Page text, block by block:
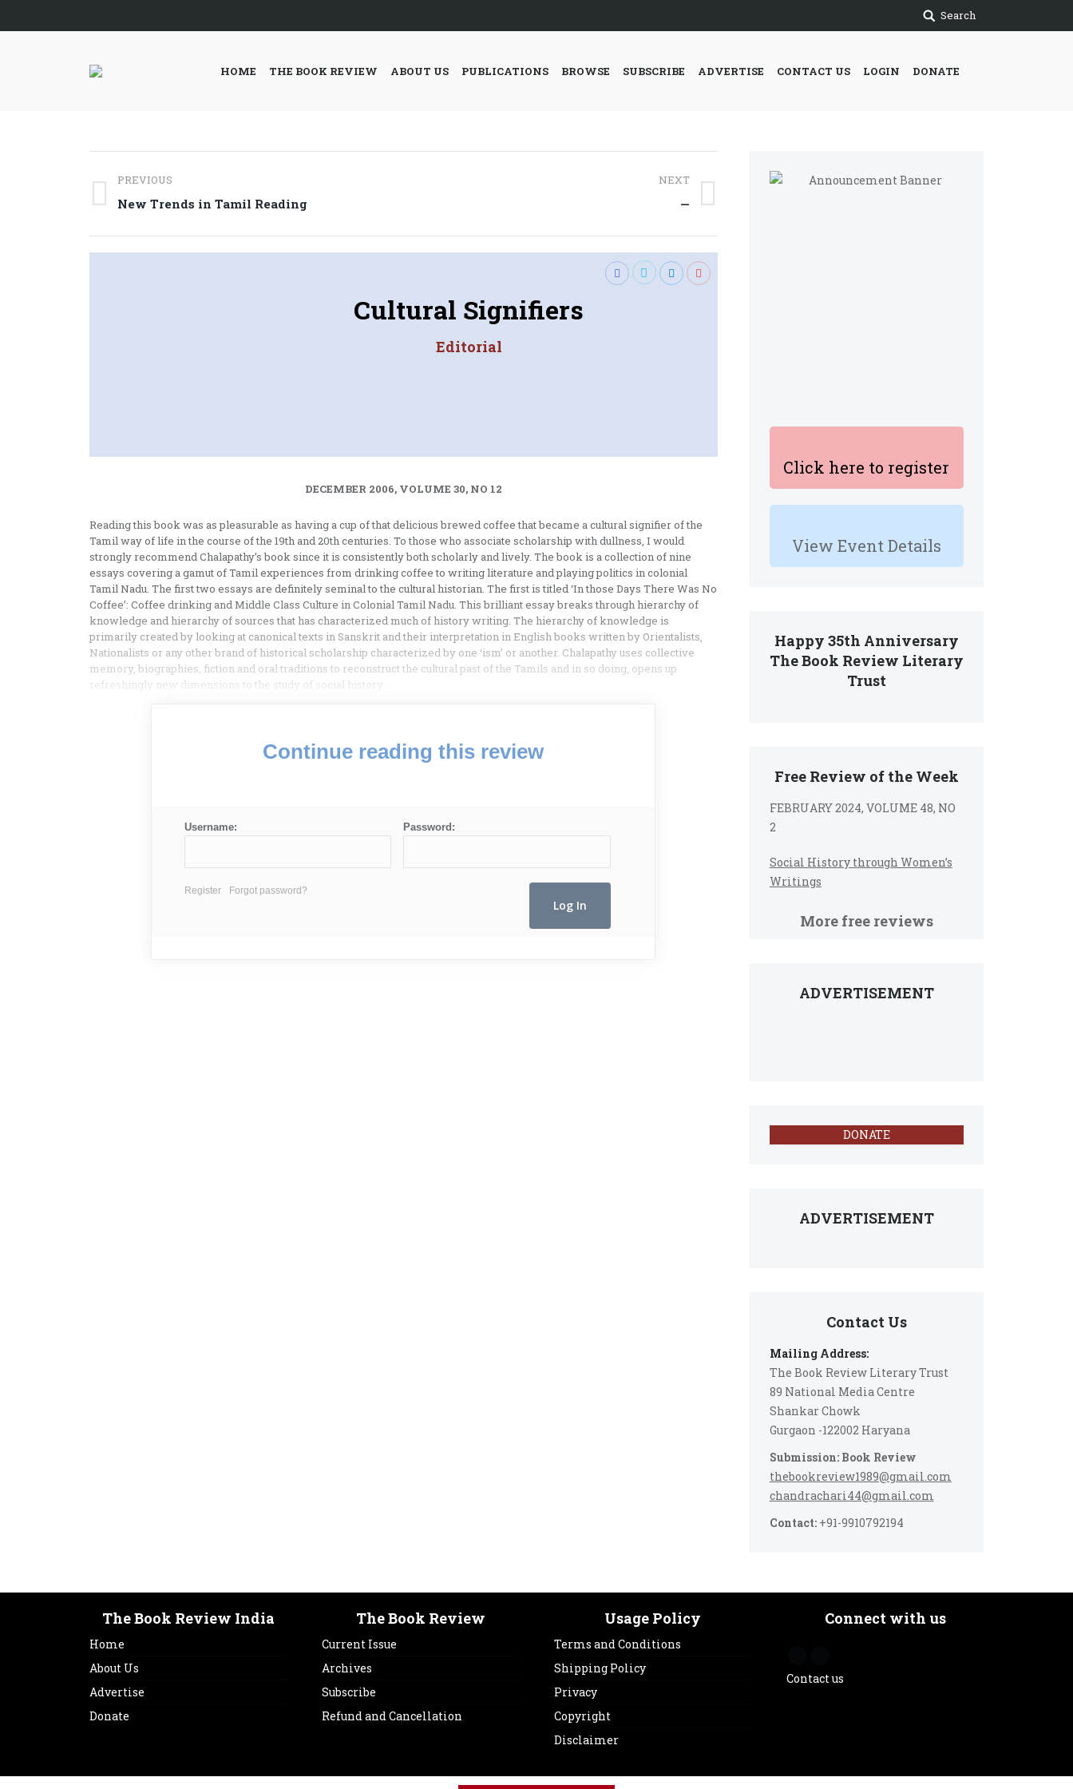
Search
HOME THE BOOK REVIEW ABOUT US PUBLICATIONS BROWSE SUBSCRIBE ADVERTISE CONTACT US LOGIN DONATE
Click here to register
View Event Details
Happy 35th Anniversary
The Book Review Literary
Trust
Free Review of the Week
FEBRUARY 2024, VOLUME 48, NO
2
Social History through Women’s
Writings
More free reviews
ADVERTISEMENT
DONATE
ADVERTISEMENT
Contact Us
Mailing Address:
The Book Review Literary Trust
89 National Media Centre
Shankar Chowk
Gurgaon -122002 Haryana
Submission: Book Review
thebookreview1989@gmail.com
chandrachari44@gmail.com
Contact:+91-9910792194
Post
navigation
PREVIOUS
Previous
New Trends in Tamil Reading
NEXT
—
Cultural Signifiers
Editorial
DECEMBER 2006, VOLUME 30, NO 12
Reading this book was as pleasurable as having a cup of that delicious brewed coffee that became a cultural signifier of the
Tamil way of life in the course of the 19th and 20th centuries. To those who associate scholarship with dullness, I would
strongly recommend Chalapathy’s book since it is consistently both scholarly and lively. The book is a collection of nine
essays covering a gamut of Tamil experiences from drinking coffee to writing literature and playing politics in colonial
Tamil Nadu. The first two essays are definitely seminal to the cultural historian. The first is titled ‘In those Days There Was No
Coffee’: Coffee drinking and Middle Class Culture in Colonial Tamil Nadu. This brilliant essay breaks through hierarchy of
knowledge and hierarchy of sources that has characterized much of history writing. The hierarchy of knowledge is
primarily created by looking at canonical texts in Sanskrit and their interpretation in English books written by Orientalists,
Nationalists or any other brand of historical scholarship characterized by one ‘ism’ or another. Chalapathy uses collective
memory, biographies, fiction and oral traditions to reconstruct the cultural past of the Tamils and in so doing, opens up
refreshingly new dimensions to the study of social history.
Continue reading this review
Username: Password:
Register Forgot password?
The Book Review India
Home
About Us
Advertise
Donate
The Book Review
Current Issue
Archives
Subscribe
Refund and Cancellation
Usage Policy
Terms and Conditions
Shipping Policy
Privacy
Copyright
Disclaimer
Connect with us
Contact us